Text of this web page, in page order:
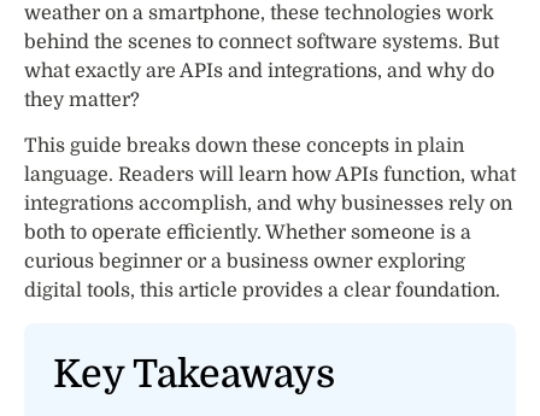
weather on a smartphone, these technologies work
behind the scenes to connect software systems. But
what exactly are APIs and integrations, and why do
they matter?
This guide breaks down these concepts in plain
language. Readers will learn how APIs function, what
integrations accomplish, and why businesses rely on
both to operate efficiently. Whether someone is a
curious beginner or a business owner exploring
digital tools, this article provides a clear foundation.
Key Takeaways